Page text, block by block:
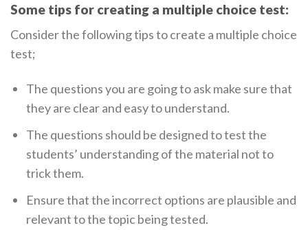
Some tips for creating a multiple choice test:
Consider the following tips to create a multiple choice
test;
The questions you are going to ask make sure that
they are clear and easy to understand.
The questions should be designed to test the
students’ understanding of the material not to
trick them.
Ensure that the incorrect options are plausible and
relevant to the topic being tested.